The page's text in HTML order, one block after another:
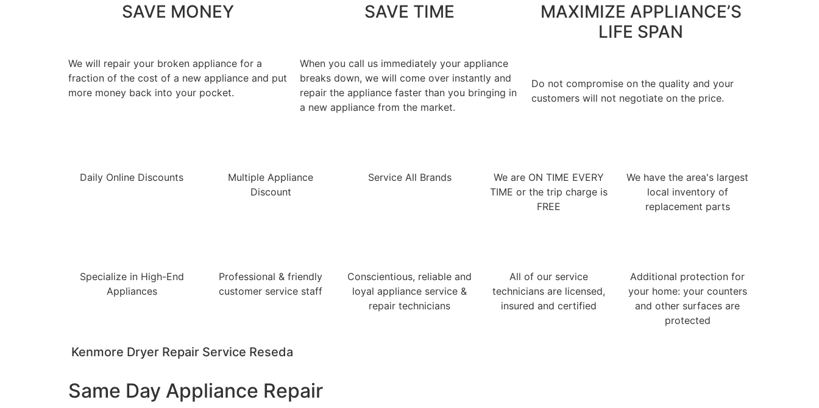
SAVE MONEY
We will repair your broken appliance for a
fraction of the cost of a new appliance and put
more money back into your pocket.
SAVE TIME
When you call us immediately your appliance
breaks down, we will come over instantly and
repair the appliance faster than you bringing in
a new appliance from the market.
MAXIMIZE APPLIANCE’S
LIFE SPAN
​Do not compromise on the quality and your
customers will not negotiate on the price.
Daily Online Discounts
Multiple Appliance
Discount
Service All Brands
We are ON TIME EVERY
TIME or the trip charge is
FREE
We have the area's largest
local inventory of
replacement parts
Specialize in High-End
Appliances
Professional & friendly
customer service staff
Conscientious, reliable and
loyal appliance service &
repair technicians
All of our service
technicians are licensed,
insured and certified
Additional protection for
your home: your counters
and other surfaces are
protected
Kenmore Dryer Repair Service Reseda
Same Day Appliance Repair